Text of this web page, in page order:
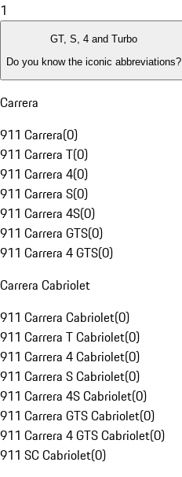
1
GT, S, 4 and Turbo
Do you know the iconic abbreviations?
Carrera
911 Carrera(0)
911 Carrera T(0)
911 Carrera 4(0)
911 Carrera S(0)
911 Carrera 4S(0)
911 Carrera GTS(0)
911 Carrera 4 GTS(0)
Carrera Cabriolet
911 Carrera Cabriolet(0)
911 Carrera T Cabriolet(0)
911 Carrera 4 Cabriolet(0)
911 Carrera S Cabriolet(0)
911 Carrera 4S Cabriolet(0)
911 Carrera GTS Cabriolet(0)
911 Carrera 4 GTS Cabriolet(0)
911 SC Cabriolet(0)